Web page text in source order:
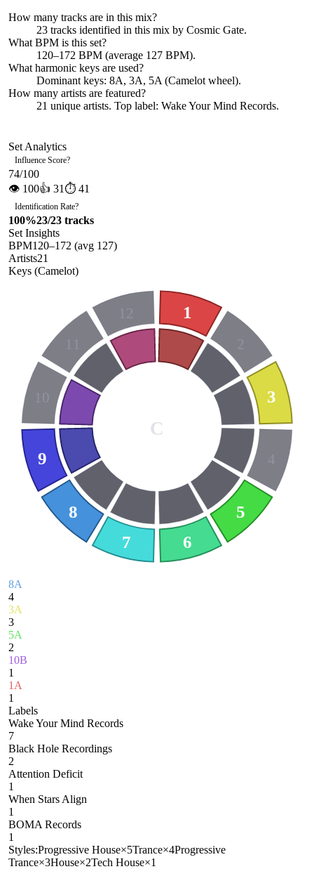
How many tracks are in this mix?
23 tracks identified in this mix by Cosmic Gate.
What BPM is this set?
120–172 BPM (average 127 BPM).
What harmonic keys are used?
Dominant keys: 8A, 3A, 5A (Camelot wheel).
How many artists are featured?
21 unique artists. Top label: Wake Your Mind Records.
Set Analytics
Influence Score?
74/100
👁 100👍 31⏱ 41
Identification Rate?
100%23/23 tracks
Set Insights
BPM120–172 (avg 127)
Artists21
Keys (Camelot)
1
2
3
4
5
6
7
8
9
10
11
12
C
8A
4
3A
3
5A
2
10B
1
1A
1
Labels
Wake Your Mind Records
7
Black Hole Recordings
2
Attention Deficit
1
When Stars Align
1
BOMA Records
1
Styles:Progressive House×5Trance×4Progressive
Trance×3House×2Tech House×1